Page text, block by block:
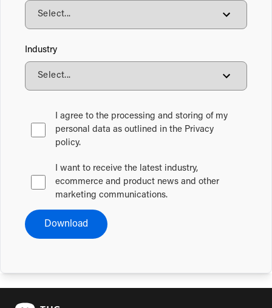
Industry
I agree to the processing and storing of my
personal data as outlined in the Privacy
policy.
I want to receive the latest industry,
ecommerce and product news and other
marketing communications.
Download